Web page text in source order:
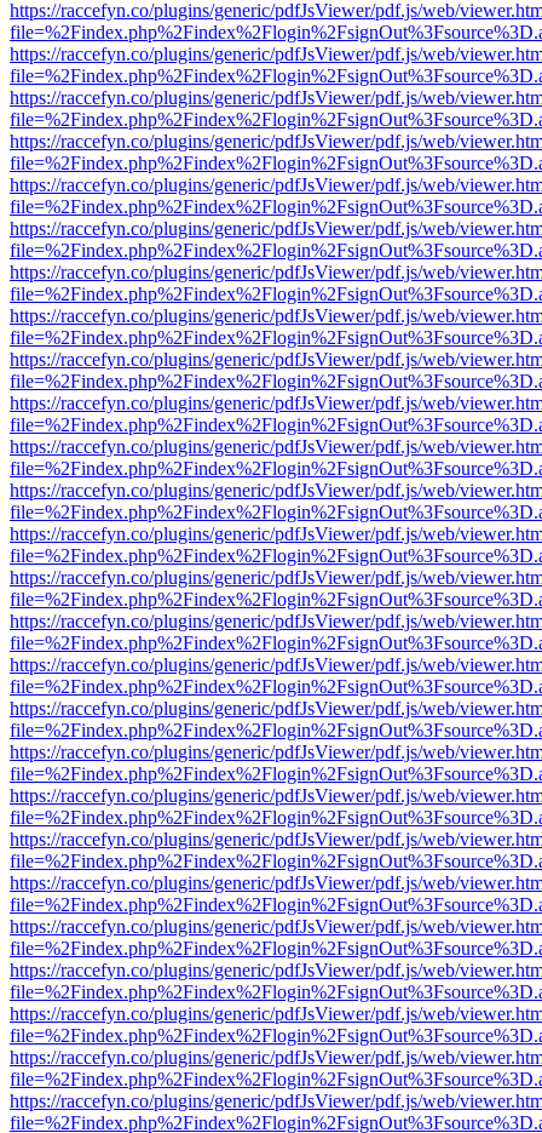
https://raccefyn.co/plugins/generic/pdfJsViewer/pdf.js/web/
https://raccefyn.co/plugins/generic/pdfJsViewer/pdf.js/web/
https://raccefyn.co/plugins/generic/pdfJsViewer/pdf.js/web/
https://raccefyn.co/plugins/generic/pdfJsViewer/pdf.js/web/
https://raccefyn.co/plugins/generic/pdfJsViewer/pdf.js/web/
https://raccefyn.co/plugins/generic/pdfJsViewer/pdf.js/web/
https://raccefyn.co/plugins/generic/pdfJsViewer/pdf.js/web/
https://raccefyn.co/plugins/generic/pdfJsViewer/pdf.js/web/
https://raccefyn.co/plugins/generic/pdfJsViewer/pdf.js/web/
https://raccefyn.co/plugins/generic/pdfJsViewer/pdf.js/web/
https://raccefyn.co/plugins/generic/pdfJsViewer/pdf.js/web/
https://raccefyn.co/plugins/generic/pdfJsViewer/pdf.js/web/
https://raccefyn.co/plugins/generic/pdfJsViewer/pdf.js/web/
https://raccefyn.co/plugins/generic/pdfJsViewer/pdf.js/web/
https://raccefyn.co/plugins/generic/pdfJsViewer/pdf.js/web/
https://raccefyn.co/plugins/generic/pdfJsViewer/pdf.js/web/
https://raccefyn.co/plugins/generic/pdfJsViewer/pdf.js/web/
https://raccefyn.co/plugins/generic/pdfJsViewer/pdf.js/web/
https://raccefyn.co/plugins/generic/pdfJsViewer/pdf.js/web/
https://raccefyn.co/plugins/generic/pdfJsViewer/pdf.js/web/
https://raccefyn.co/plugins/generic/pdfJsViewer/pdf.js/web/
https://raccefyn.co/plugins/generic/pdfJsViewer/pdf.js/web/
https://raccefyn.co/plugins/generic/pdfJsViewer/pdf.js/web/
https://raccefyn.co/plugins/generic/pdfJsViewer/pdf.js/web/
https://raccefyn.co/plugins/generic/pdfJsViewer/pdf.js/web/
https://raccefyn.co/plugins/generic/pdfJsViewer/pdf.js/web/